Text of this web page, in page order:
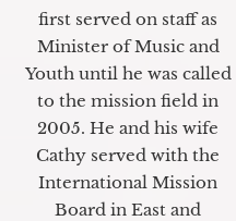
first served on staff as
Minister of Music and
Youth until he was called
to the mission field in
2005. He and his wife
Cathy served with the
International Mission
Board in East and